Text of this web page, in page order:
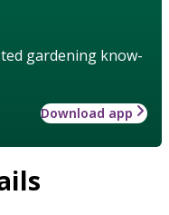
gardening know-
Download app